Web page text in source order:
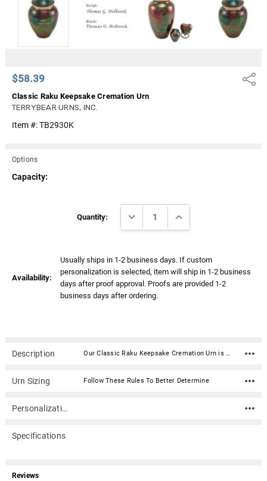
$58.39 Share
Classic Raku Keepsake Cremation Urn
TERRYBEAR URNS, INC.
Item #:TB2930K
Options
Capacity:
Quantity: DECREASE QUANTITY:INCREASE QUANTITY:
Availability:
Usually ships in 1-2 business days. If custom
personalization is selected, item will ship in 1-2 business
days after proof approval. Proofs are provided 1-2
business days after ordering.
Description Our Classic Raku Keepsake Cremation Urn is hand-crafted in a classic design with a beautiful raku finish. The urn is secured with a threaded lid.Colors and patterns will vary on each urn. Raku is the ancient art of firing the final finish in open flames. This results in a finish that is rich in rustic copper tones, blues, and greens which blend and swirl together. No two urns will be exactly the same.Material: Stainless Steel with raku finish Capacity: 5 Cubic Inches Dimensions: 3.3" x 2.3" x 2.3" Threaded lid for a secure closure Includes velvet bag
Urn Sizing Follow These Rules To Better Determine
Personalization
Specifications
Reviews